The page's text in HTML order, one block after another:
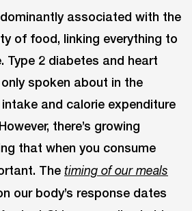
associated with the
of food, linking everything to
Type 2 diabetes and heart
spoken about in the
and calorie expenditure
there’s growing
that when you consume
The timing of our meals
our body’s response dates